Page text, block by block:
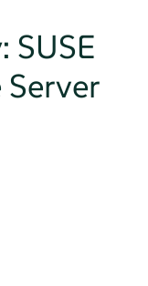
SUSE